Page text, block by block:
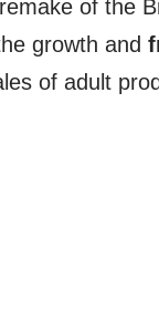
of the
growth and
of adult